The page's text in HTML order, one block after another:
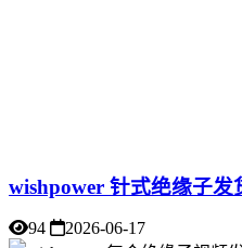
wishpower 针式绝缘子发
94 2026-06-17